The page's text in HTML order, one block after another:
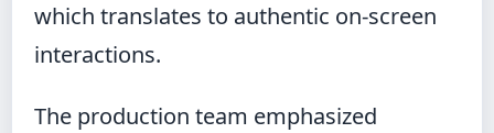
which translates to authentic on-screen
interactions.
The production team emphasized